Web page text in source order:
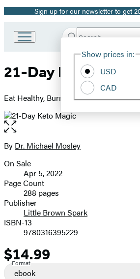
Promotion
Sign up for our newsletter to get
Book
Group
Search
Hachette
Show prices in:
USD
CAD
21-Day Keto Magic
Eat Healthy, Burn Fat, Lose Weight,
Open
the
full-
image
Contributors
By Dr. Michael Mosley
Formats
and
Prices
On Sale
Apr 5, 2022
Page Count
288 pages
Publisher
Little Brown Spark
ISBN-13
9780316395229
Price
$14.99
Format
ebook